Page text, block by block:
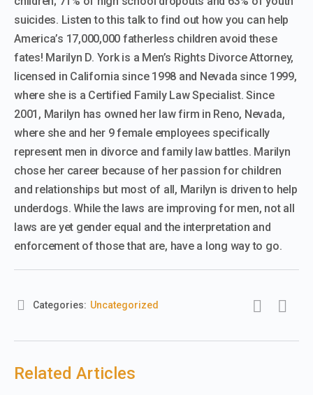
suicides. Listen to this talk to find out how you can help
America’s 17,000,000 fatherless children avoid these
fates! Marilyn D. York is a Men’s Rights Divorce Attorney,
licensed in California since 1998 and Nevada since 1999,
where she is a Certified Family Law Specialist. Since
2001, Marilyn has owned her law firm in Reno, Nevada,
where she and her 9 female employees specifically
represent men in divorce and family law battles. Marilyn
chose her career because of her passion for children
and relationships but most of all, Marilyn is driven to help
underdogs. While the laws are improving for men, not all
laws are yet gender equal and the interpretation and
enforcement of those that are, have a long way to go.
Categories: Uncategorized
Related Articles